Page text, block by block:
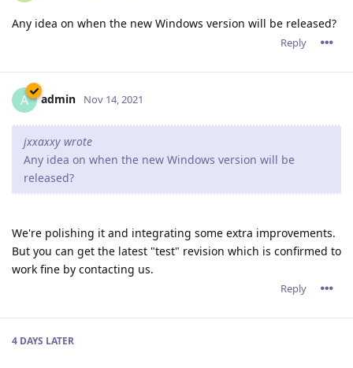
Any idea on when the new Windows version will be released?
Reply
A admin Nov 14, 2021
jxxaxxy wrote
Any idea on when the new Windows version will be
released?
We're polishing it and integrating some extra improvements.
But you can get the latest "test" revision which is confirmed to
work fine by contacting us.
Reply
4 DAYS LATER